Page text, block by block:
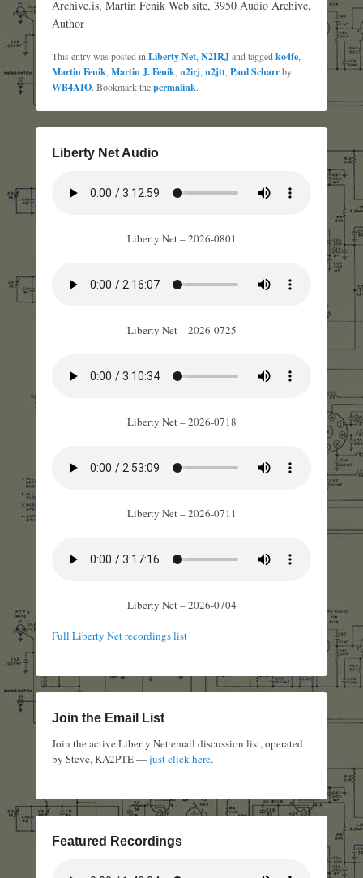
Archive.is, Martin Fenik Web site, 3950 Audio Archive,
Author
This entry was posted in Liberty Net N2IRJand tagged ko4fe
Martin Fenik Martin J. Fenik n2irj n2jtt Paul Scharrby
WB4AIO. Bookmark thepermalink.
Liberty Net Audio
Liberty Net – 2026-0801
Liberty Net – 2026-0725
Liberty Net – 2026-0718
Liberty Net – 2026-0711
Liberty Net – 2026-0704
Full Liberty Net recordings list
Join the Email List
Join the active Liberty Net email discussion list, operated
by Steve, KA2PTE —just click here.
Featured Recordings